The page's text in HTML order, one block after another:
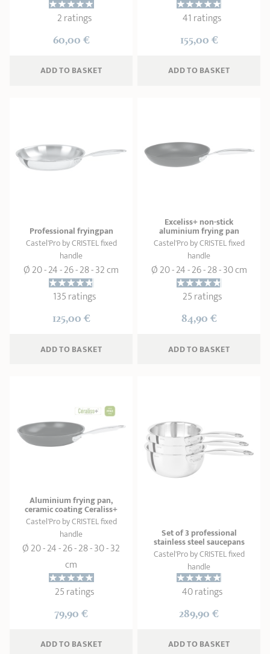
2 ratings
60,00 €
ADD TO BASKET
41 ratings
155,00 €
ADD TO BASKET
Professional fryingpan
Castel'Pro by CRISTEL fixed
handle
Ø 20 - 24 - 26 - 28 - 32 cm
135 ratings
125,00 €
ADD TO BASKET
Exceliss+ non-stick
aluminium frying pan
Castel'Pro by CRISTEL fixed
handle
Ø 20 - 24 - 26 - 28 - 30 cm
25 ratings
84,90 €
ADD TO BASKET
Aluminium frying pan,
ceramic coating Ceraliss+
Castel'Pro by CRISTEL fixed
handle
Ø 20 - 24 - 26 - 28 - 30 - 32
cm
25 ratings
79,90 €
ADD TO BASKET
Set of 3 professional
stainless steel saucepans
Castel'Pro by CRISTEL fixed
handle
40 ratings
289,90 €
ADD TO BASKET